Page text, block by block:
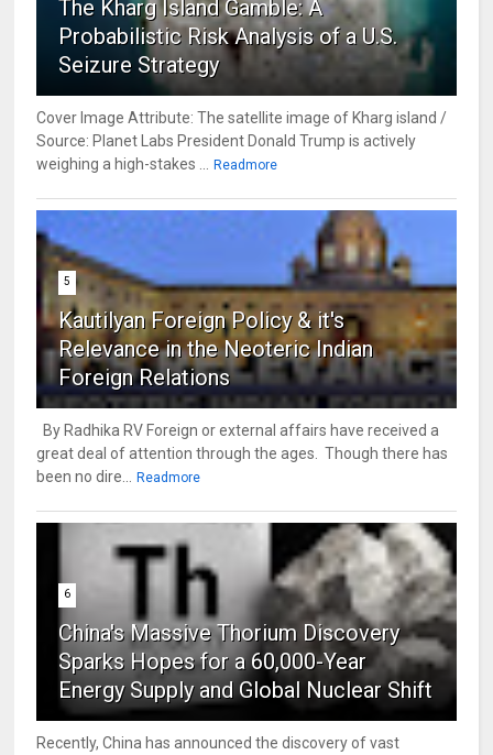
The Kharg Island Gamble: A
Probabilistic Risk Analysis of a U.S.
Seizure Strategy
Cover Image Attribute: The satellite image of Kharg island /
Source: Planet Labs President Donald Trump is actively
weighing a high-stakes ...
Readmore
5
Kautilyan Foreign Policy & it's
Relevance in the Neoteric Indian
Foreign Relations
By Radhika RV Foreign or external affairs have received a
great deal of attention through the ages. Though there has
been no dire...
Readmore
6
China's Massive Thorium Discovery
Sparks Hopes for a 60,000-Year
Energy Supply and Global Nuclear Shift
Recently, China has announced the discovery of vast